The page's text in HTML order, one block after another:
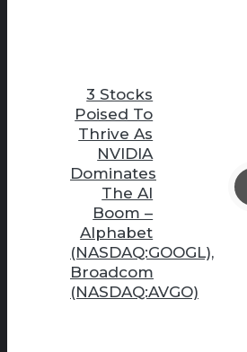
3 Stocks
Poised To
Thrive As
NVIDIA
Dominates
The AI
Boom –
Alphabet
(NASDAQ:GOOGL),
Broadcom
(NASDAQ:AVGO)